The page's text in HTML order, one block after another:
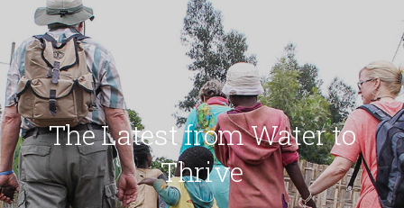
The Latest from Water to
Thrive